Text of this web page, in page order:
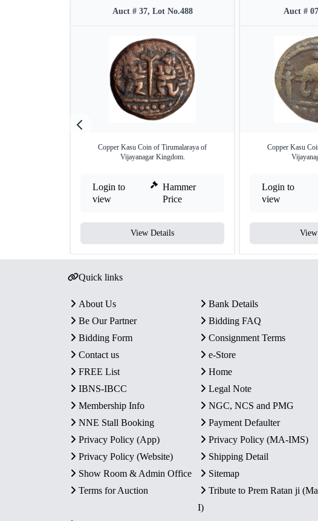
Auct # 37, Lot No.488
Copper Kasu Coin of Tirumalaraya of
Vijayanagar Kingdom.
Login to
view
Hammer
Price
View Details
Auct #
Copper Kasu
Login to
view
Quick links
About Us
Bank Details
Be Our Partner
Bidding FAQ
Bidding Form
Consignment Terms
Contact us
e-Store
FREE List
Home
IBNS-IBCC
Legal Note
Membership Info
NGC, NCS and PMG
NNE Stall Booking
Payment Defaulter
Privacy Policy (App)
Privacy Policy (MA-IMS)
Privacy Policy (Website)
Shipping Detail
Show Room & Admin Office
Sitemap
Terms for Auction
Tribute to Prem Ratan ji
I)